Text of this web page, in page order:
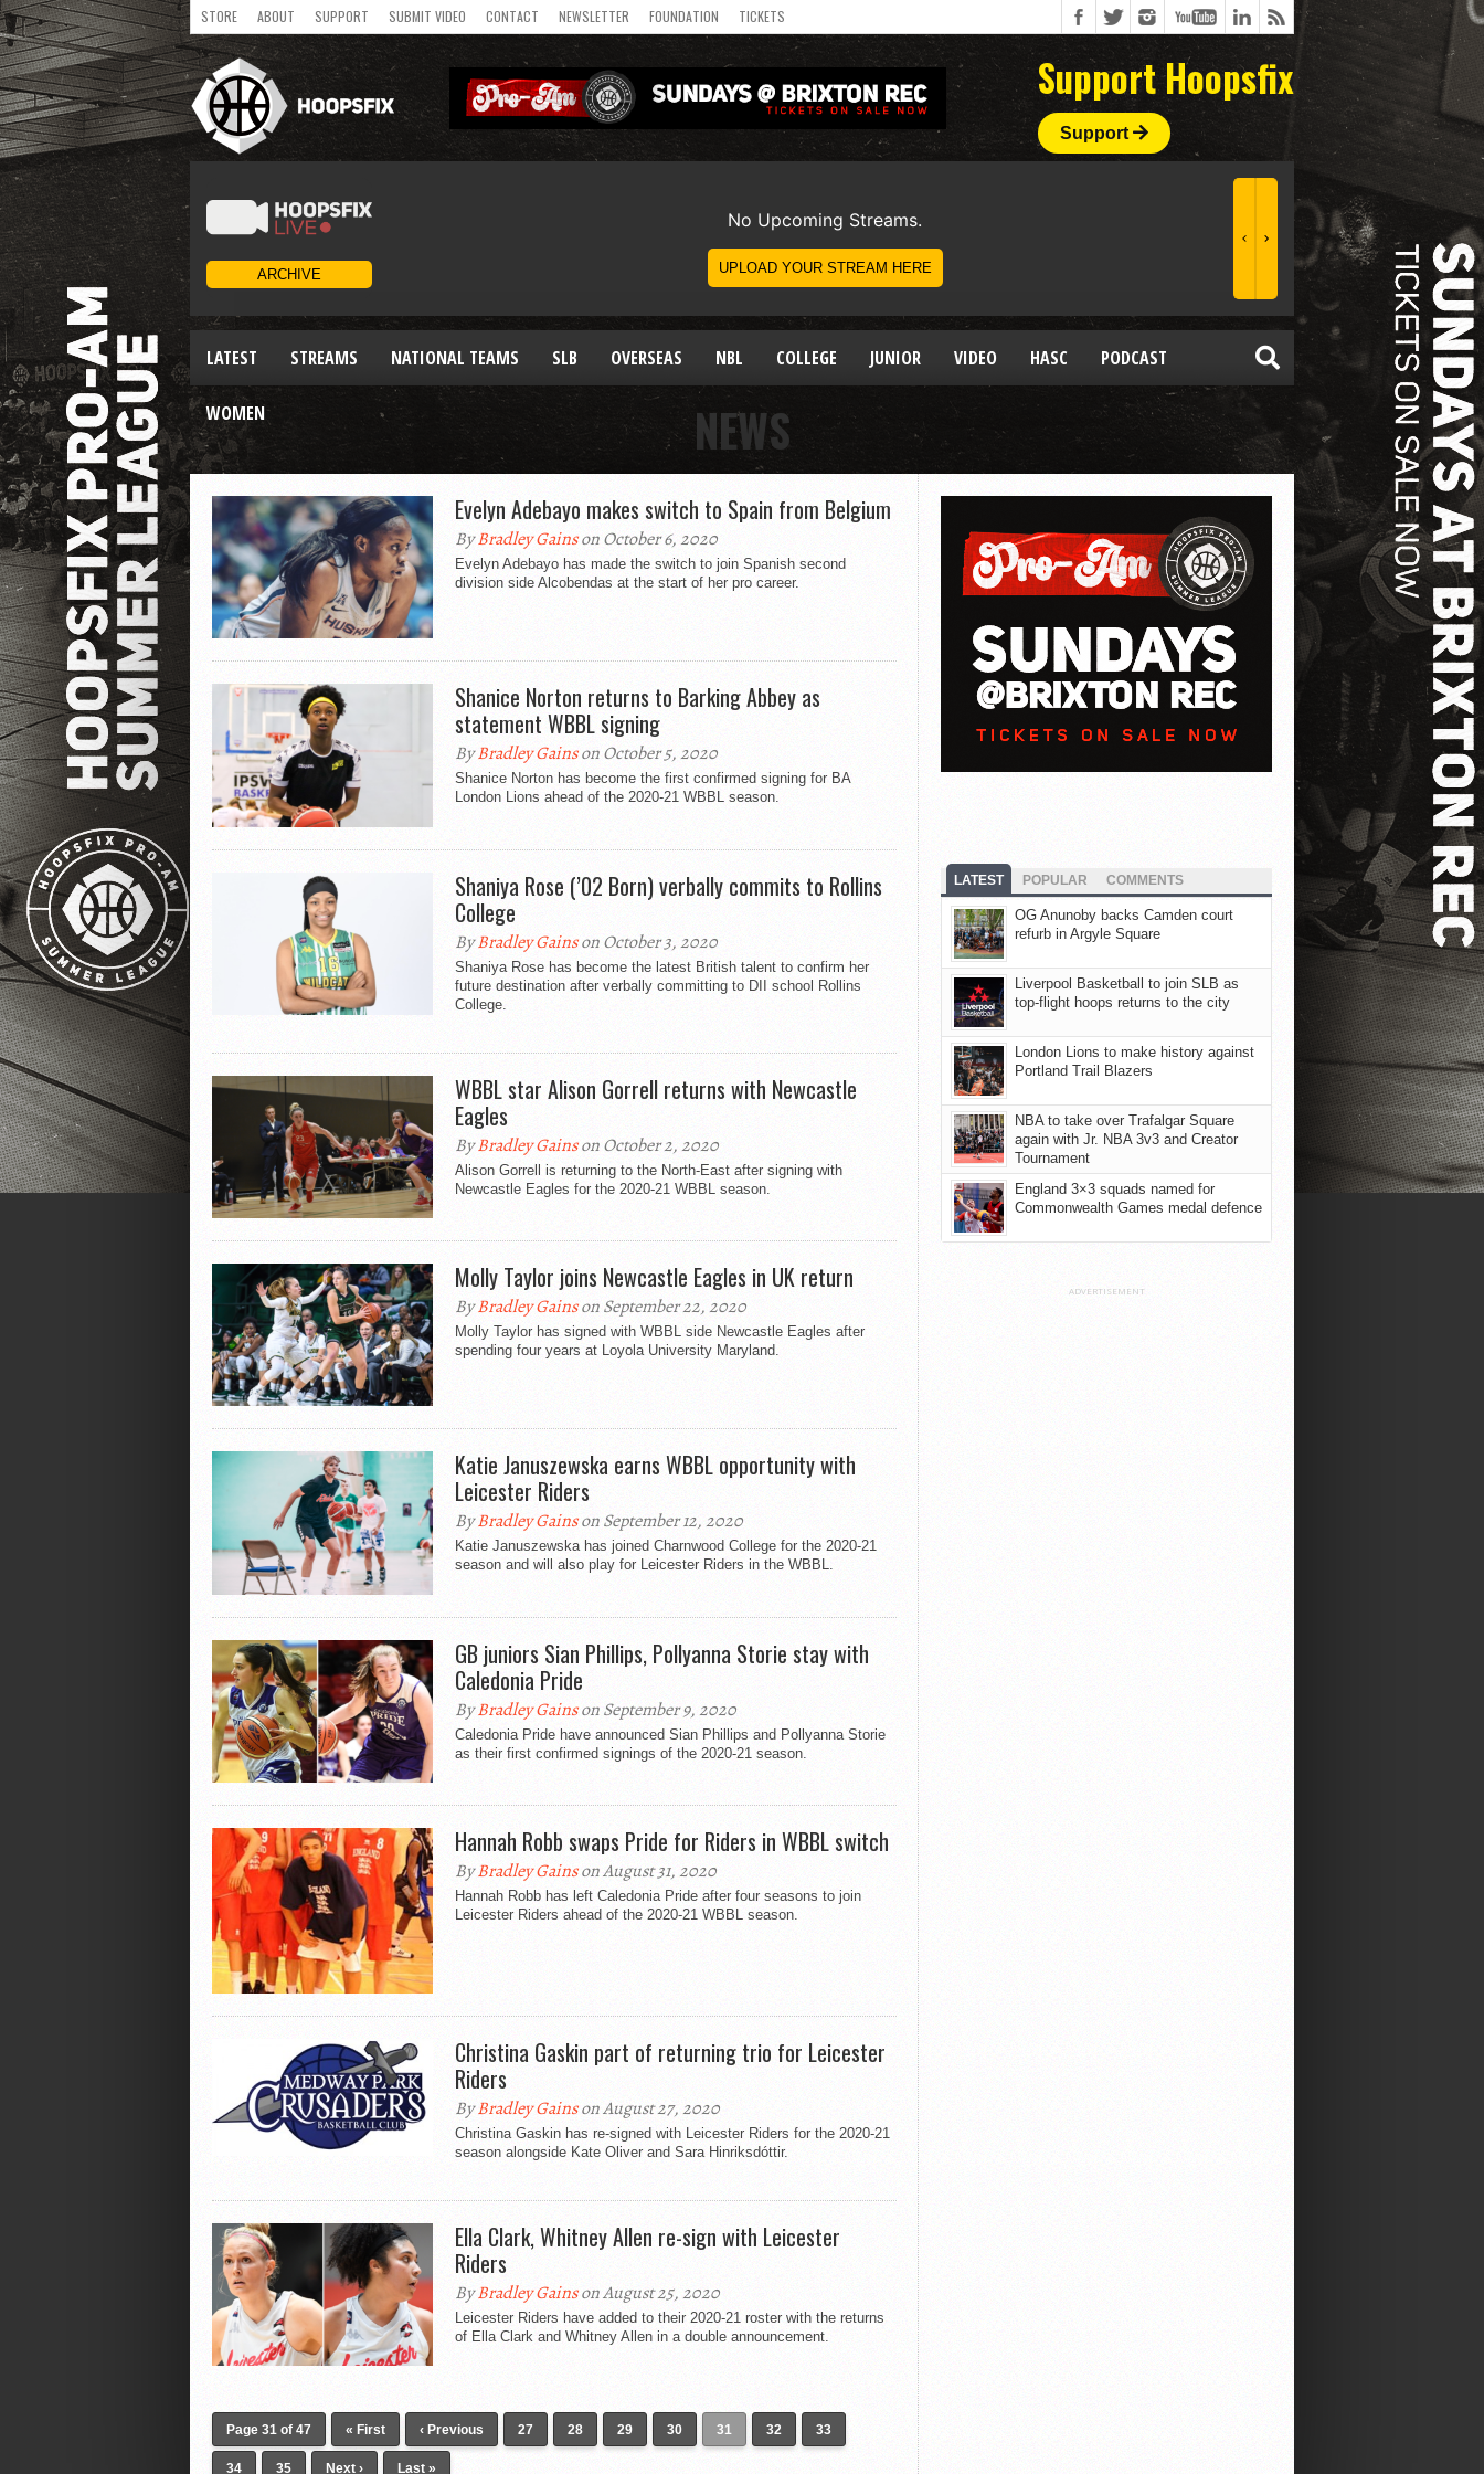
STORE ABOUT SUPPORT SUBMIT VIDEO CONTACT NEWSLETTER FOUNDATION TICKETS
Support Hoopsfix
Support
LATEST STREAMS NATIONAL TEAMS SLB OVERSEAS NBL COLLEGE JUNIOR VIDEO HASC PODCAST
WOMEN NEWS
Evelyn Adebayo makes switch to Spain from Belgium
ByBradley Gainson October 6, 2020
Evelyn Adebayo has made the switch to join Spanish second
division side Alcobendas at the start of her pro career.
Shanice Norton returns to Barking Abbey as
statement WBBL signing
ByBradley Gainson October 5, 2020
Shanice Norton has become the first confirmed signing for BA
London Lions ahead of the 2020-21 WBBL season.
Shaniya Rose (’02 Born) verbally commits to Rollins
College
ByBradley Gainson October 3, 2020
Shaniya Rose has become the latest British talent to confirm her
future destination after verbally committing to DII school Rollins
College.
WBBL star Alison Gorrell returns with Newcastle
Eagles
ByBradley Gainson October 2, 2020
Alison Gorrell is returning to the North-East after signing with
Newcastle Eagles for the 2020-21 WBBL season.
Molly Taylor joins Newcastle Eagles in UK return
ByBradley Gainson September 22, 2020
Molly Taylor has signed with WBBL side Newcastle Eagles after
spending four years at Loyola University Maryland.
Katie Januszewska earns WBBL opportunity with
Leicester Riders
ByBradley Gainson September 12, 2020
Katie Januszewska has joined Charnwood College for the 2020-21
season and will also play for Leicester Riders in the WBBL.
GB juniors Sian Phillips, Pollyanna Storie stay with
Caledonia Pride
ByBradley Gainson September 9, 2020
Caledonia Pride have announced Sian Phillips and Pollyanna Storie
as their first confirmed signings of the 2020-21 season.
Hannah Robb swaps Pride for Riders in WBBL switch
ByBradley Gainson August 31, 2020
Hannah Robb has left Caledonia Pride after four seasons to join
Leicester Riders ahead of the 2020-21 WBBL season.
Christina Gaskin part of returning trio for Leicester
Riders
ByBradley Gainson August 27, 2020
Christina Gaskin has re-signed with Leicester Riders for the 2020-21
season alongside Kate Oliver and Sara Hinriksdóttir.
Ella Clark, Whitney Allen re-sign with Leicester
Riders
ByBradley Gainson August 25, 2020
Leicester Riders have added to their 2020-21 roster with the returns
of Ella Clark and Whitney Allen in a double announcement.
Page 31 of 47 « First ‹ Previous 27 28 29 30 31 32 33
34 35 Next › Last »
LATEST POPULAR COMMENTS
OG Anunoby backs Camden court
refurb in Argyle Square
Liverpool Basketball to join SLB as
top-flight hoops returns to the city
London Lions to make history against
Portland Trail Blazers
NBA to take over Trafalgar Square
again with Jr. NBA 3v3 and Creator
Tournament
England 3×3 squads named for
Commonwealth Games medal defence
ADVERTISEMENT